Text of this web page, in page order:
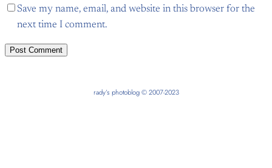
Save my name, email, and website in this browser for the
next time I comment.
rady’s photoblog © 2007-2023